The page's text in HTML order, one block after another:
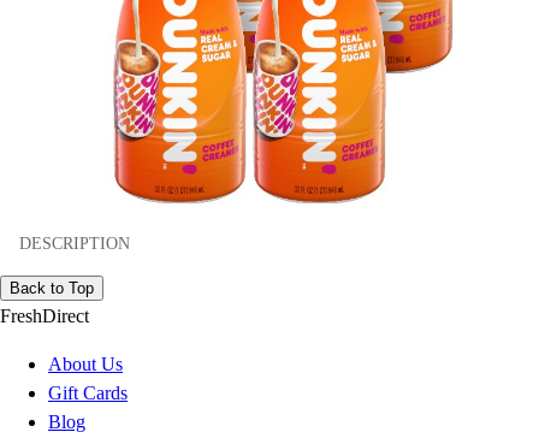
DESCRIPTION
Back to Top
FreshDirect
About Us
Gift Cards
Blog